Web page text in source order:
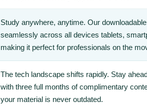
Study anywhere, anytime. Our
seamlessly across all devices tablets,
making it perfect for professionals on the
The tech landscape shifts rapidly. Stay
with three full months of complimentary
your material is never outdated.